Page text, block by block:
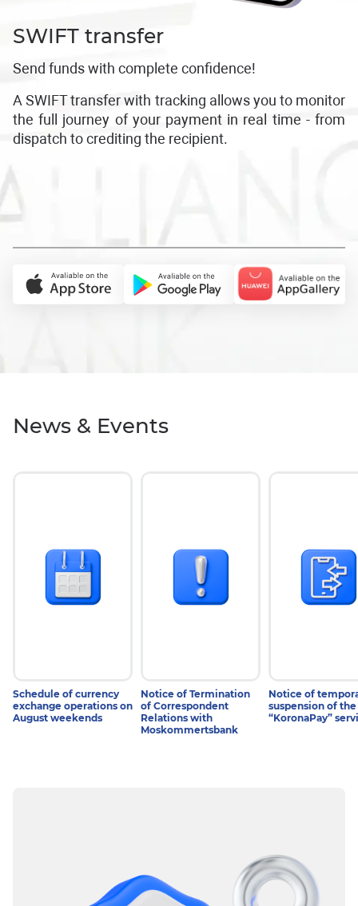
SWIFT transfer
Send funds with complete confidence!
A SWIFT transfer with tracking allows you to monitor
the full journey of your payment in real time - from
dispatch to crediting the recipient.
News & Events
Schedule of currency
exchange operations on
August weekends
Notice of Termination
of Correspondent
Relations with
Moskommertsbank
Notice of
suspension of the
“KoronaPay”